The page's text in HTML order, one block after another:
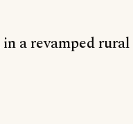
a revamped rural